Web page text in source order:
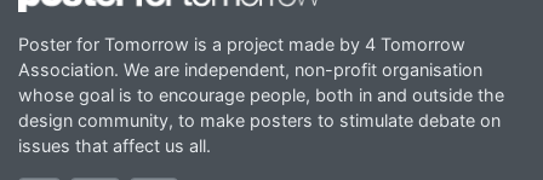
Poster for Tomorrow is a project made by 4 Tomorrow
Association. We are independent, non-profit organisation
whose goal is to encourage people, both in and outside the
design community, to make posters to stimulate debate on
issues that affect us all.